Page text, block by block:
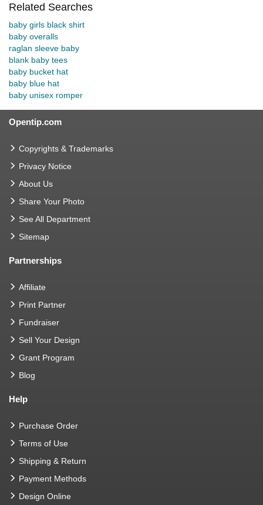
Related Searches
baby girls black shirt
baby overalls
raglan sleeve baby
blank baby tees
baby bucket hat
baby blue hat
baby unisex romper
Opentip.com
Copyrights & Trademarks
Privacy Notice
About Us
Share Your Photo
See All Department
Sitemap
Partnerships
Affiliate
Print Partner
Fundraiser
Sell Your Design
Grant Program
Blog
Help
Purchase Order
Terms of Use
Shipping & Return
Payment Methods
Design Online